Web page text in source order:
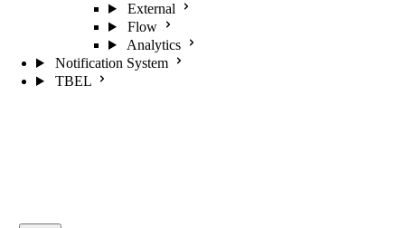
External
Flow
Analytics
Notification System
TBEL